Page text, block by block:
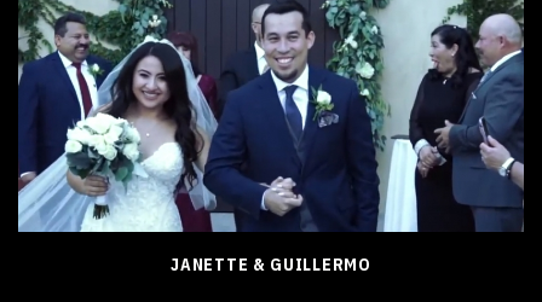
JANETTE & GUILLERMO